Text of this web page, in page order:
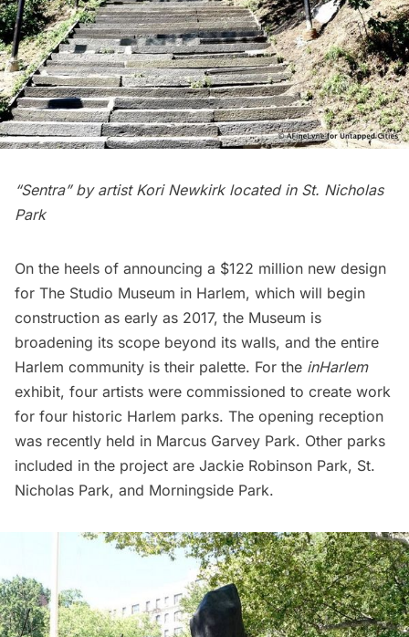
“Sentra” by artist Kori Newkirk located in St. Nicholas
Park
On the heels of announcing a $122 million new design
for The Studio Museum in Harlem, which will begin
construction as early as 2017, the Museum is
broadening its scope beyond its walls, and the entire
Harlem community is their palette. For the inHarlem
exhibit, four artists were commissioned to create work
for four historic Harlem parks. The opening reception
was recently held in Marcus Garvey Park. Other parks
included in the project are Jackie Robinson Park, St.
Nicholas Park, and Morningside Park.